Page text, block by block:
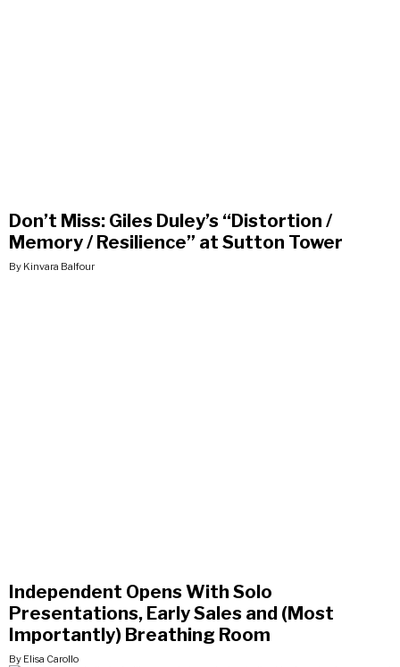
Don’t Miss: Giles Duley’s “Distortion /
Memory / Resilience” at Sutton Tower
By Kinvara Balfour
Independent Opens With Solo
Presentations, Early Sales and (Most
Importantly) Breathing Room
By Elisa Carollo